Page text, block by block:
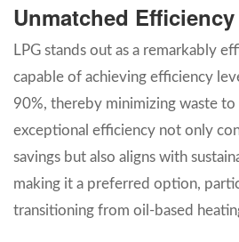
Unmatched Efficiency
LPG stands out as a remarkably
capable of achieving efficiency
90%, thereby minimizing waste to
exceptional efficiency not only
savings but also aligns with
making it a preferred option,
transitioning from oil-based